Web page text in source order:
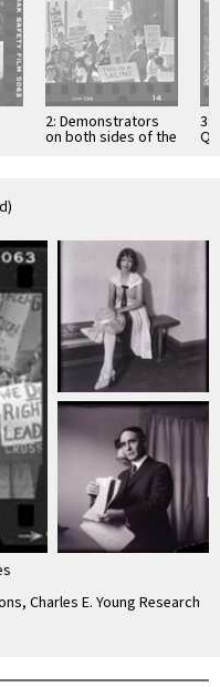
2: Demonstrators
on both sides of the
3:
Charles E. Young Research